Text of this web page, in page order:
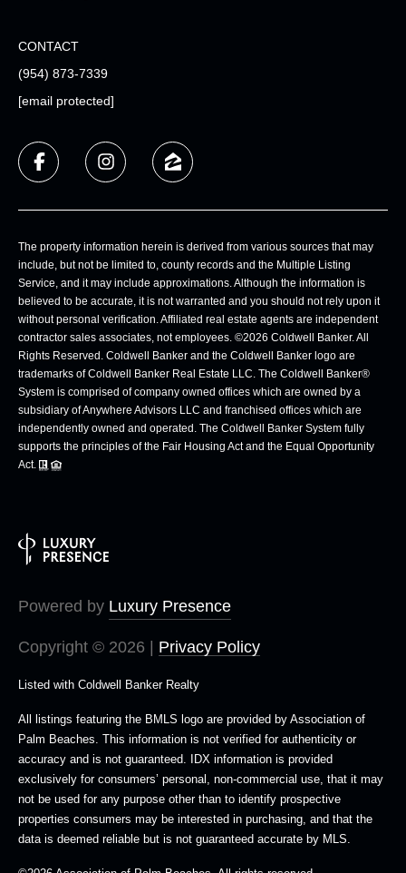
CONTACT
(954) 873-7339
[email protected]
The property information herein is derived from various sources that may
include, but not be limited to, county records and the Multiple Listing
Service, and it may include approximations. Although the information is
believed to be accurate, it is not warranted and you should not rely upon it
without personal verification. Affiliated real estate agents are independent
contractor sales associates, not employees. ©2026 Coldwell Banker. All
Rights Reserved. Coldwell Banker and the Coldwell Banker logo are
trademarks of Coldwell Banker Real Estate LLC. The Coldwell Banker®
System is comprised of company owned offices which are owned by a
subsidiary of Anywhere Advisors LLC and franchised offices which are
independently owned and operated. The Coldwell Banker System fully
supports the principles of the Fair Housing Act and the Equal Opportunity
Act.
Powered by Luxury Presence
Copyright © 2026 | Privacy Policy
Listed with Coldwell Banker Realty
All listings featuring the BMLS logo are provided by Association of
Palm Beaches. This information is not verified for authenticity or
accuracy and is not guaranteed. IDX information is provided
exclusively for consumers’ personal, non-commercial use, that it may
not be used for any purpose other than to identify prospective
properties consumers may be interested in purchasing, and that the
data is deemed reliable but is not guaranteed accurate by MLS.